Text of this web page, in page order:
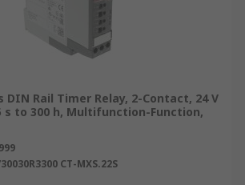
DIN Rail Timer Relay, 2-Contact, 24 V
s to 300 h, Multifunction-Function,
CT-MXS.22S